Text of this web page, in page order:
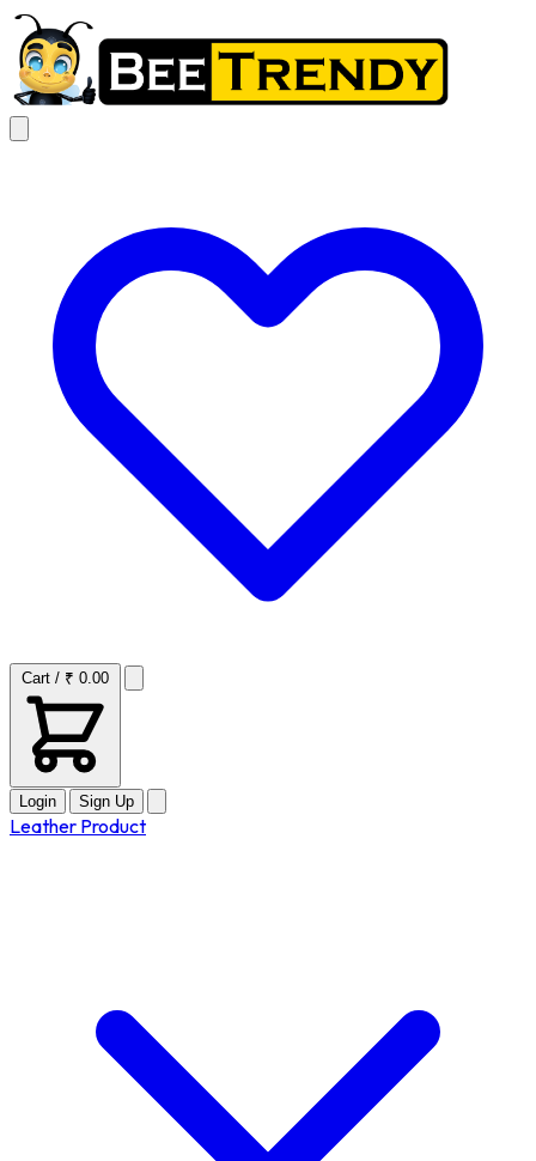
Cart / ₹ 0.00
Login Sign Up
Leather Product